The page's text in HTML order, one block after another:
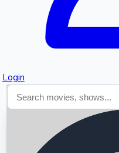
Login